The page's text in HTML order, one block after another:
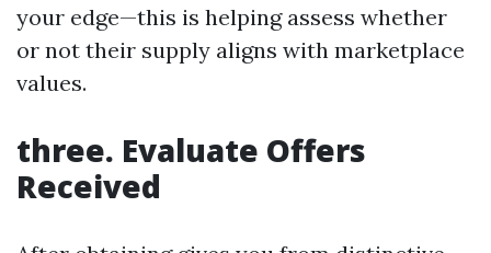
your edge—this is helping assess whether
or not their supply aligns with marketplace
values.
three. Evaluate Offers
Received